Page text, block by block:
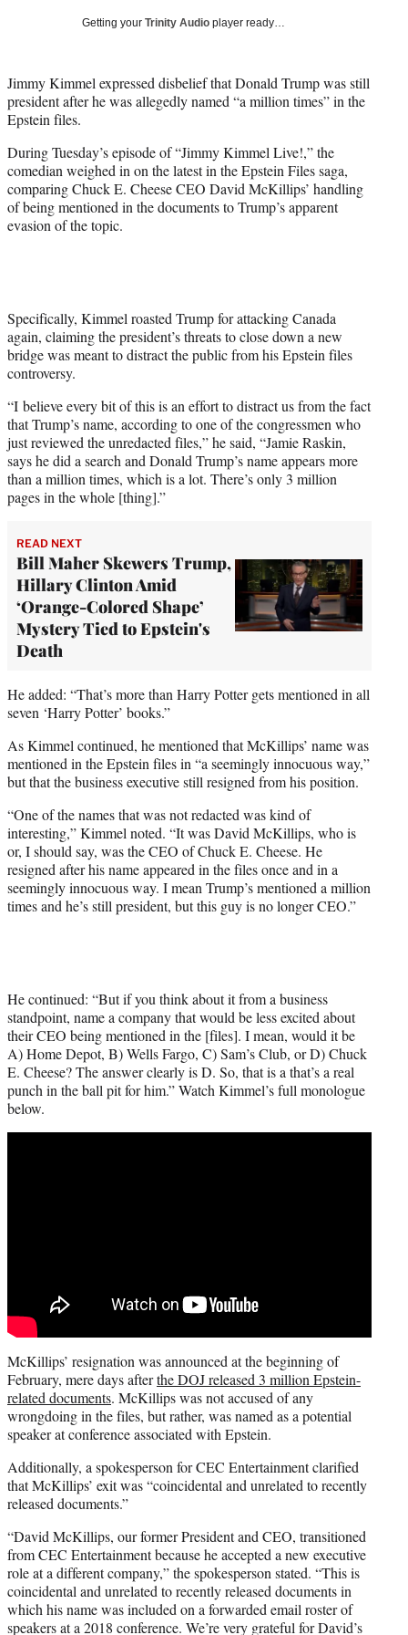
t
e
r
Getting your Trinity Audio player ready…
Jimmy Kimmel expressed disbelief that Donald Trump was still
president after he was allegedly named “a million times” in the
Epstein files.
During Tuesday’s episode of “Jimmy Kimmel Live!,” the
comedian weighed in on the latest in the Epstein Files saga,
comparing Chuck E. Cheese CEO David McKillips’ handling
of being mentioned in the documents to Trump’s apparent
evasion of the topic.
Specifically, Kimmel roasted Trump for attacking Canada
again, claiming the president’s threats to close down a new
bridge was meant to distract the public from his Epstein files
controversy.
“I believe every bit of this is an effort to distract us from the fact
that Trump’s name, according to one of the congressmen who
just reviewed the unredacted files,” he said, “Jamie Raskin,
says he did a search and Donald Trump’s name appears more
than a million times, which is a lot. There’s only 3 million
pages in the whole [thing].”
READ NEXT
Bill Maher Skewers Trump,
Hillary Clinton Amid
‘Orange-Colored Shape’
Mystery Tied to Epstein's
Death
He added: “That’s more than Harry Potter gets mentioned in all
seven ‘Harry Potter’ books.”
As Kimmel continued, he mentioned that McKillips’ name was
mentioned in the Epstein files in “a seemingly innocuous way,”
but that the business executive still resigned from his position.
“One of the names that was not redacted was kind of
interesting,” Kimmel noted. “It was David McKillips, who is
or, I should say, was the CEO of Chuck E. Cheese. He
resigned after his name appeared in the files once and in a
seemingly innocuous way. I mean Trump’s mentioned a million
times and he’s still president, but this guy is no longer CEO.”
He continued: “But if you think about it from a business
standpoint, name a company that would be less excited about
their CEO being mentioned in the [files]. I mean, would it be
A) Home Depot, B) Wells Fargo, C) Sam’s Club, or D) Chuck
E. Cheese? The answer clearly is D. So, that is a that’s a real
punch in the ball pit for him.” Watch Kimmel’s full monologue
below.
McKillips’ resignation was announced at the beginning of
February, mere days afterthe DOJ released 3 million Epstein-
related documents. McKillips was not accused of any
wrongdoing in the files, but rather, was named as a potential
speaker at conference associated with Epstein.
Additionally, a spokesperson for CEC Entertainment clarified
that McKillips’ exit was “coincidental and unrelated to recently
released documents.”
“David McKillips, our former President and CEO, transitioned
from CEC Entertainment because he accepted a new executive
role at a different company,” the spokesperson stated. “This is
coincidental and unrelated to recently released documents in
which his name was included on a forwarded email roster of
speakers at a 2018 conference. We’re very grateful for David’s